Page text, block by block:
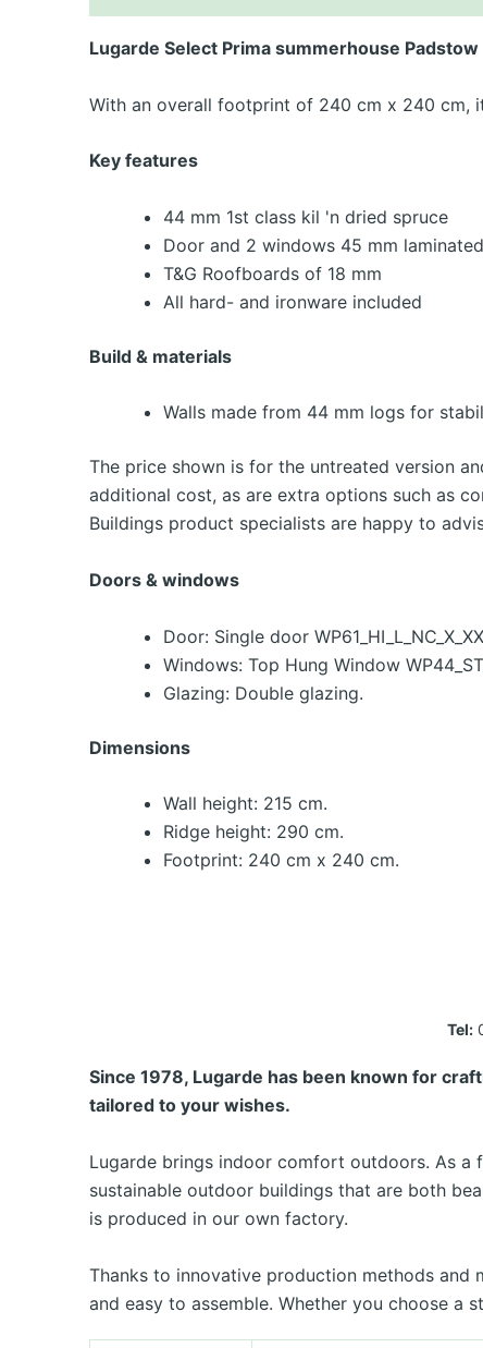
Lugarde Select Prima summerhouse Padstow
With an overall footprint of 240 cm x 240 cm,
Key features
44 mm 1st class kil 'n dried spruce
Door and 2 windows 45 mm
T&G Roofboards of 18 mm
All hard- and ironware included
Build & materials
Walls made from 44 mm logs for
The price shown is for the untreated version
additional cost, as are extra options such as
Buildings product specialists are happy to
Doors & windows
Door: Single door
Windows: Top Hung Window
Glazing: Double glazing.
Dimensions
Wall height: 215 cm.
Ridge height: 290 cm.
Footprint: 240 cm x 240 cm.
Tel:
Since 1978, Lugarde has been known for
tailored to your wishes.
Lugarde brings indoor comfort outdoors. As a
sustainable outdoor buildings that are both
is produced in our own factory.
Thanks to innovative production methods and
and easy to assemble. Whether you choose a